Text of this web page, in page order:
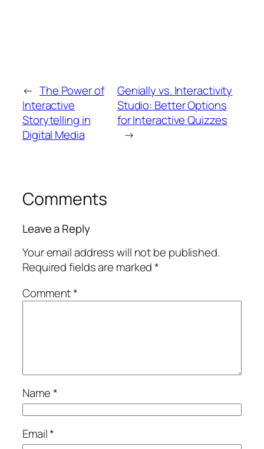
← The Power of
Interactive
Storytelling in
Digital Media
Genially vs. Interactivity
Studio: Better Options
for Interactive Quizzes
→
Comments
Leave a Reply
Your email address will not be published.
Required fields are marked*
Comment*
Name*
Email*